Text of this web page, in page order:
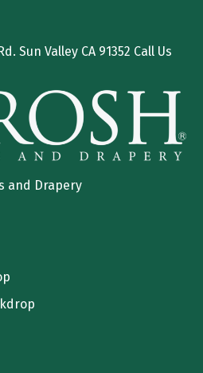
Sun Valley CA 91352 Call Us
and Drapery